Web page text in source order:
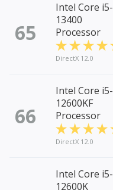
65
Intel Core i5-
13400
Processor
DirectX 12.0
66
Intel Core i5-
12600KF
Processor
DirectX 12.0
Intel Core i5-
12600K